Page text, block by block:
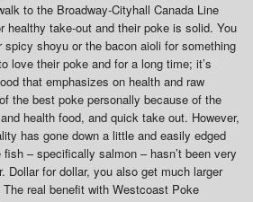
to the Broadway-Cityhall Canada Line
healthy take-out and their poke is solid. You
spicy shoyu or the bacon aioli for something
love their poke and for a long time; it’s
that emphasizes on health and raw
the best poke personally because of the
health food, and quick take out. However,
has gone down a little and easily edged
– specifically salmon – hasn’t been very
Dollar for dollar, you also get much larger
real benefit with Westcoast Poke